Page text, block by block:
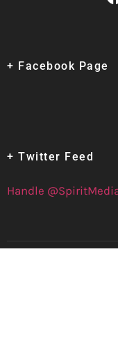
+ Facebook Page
+ Twitter Feed
Handle